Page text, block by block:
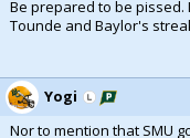
Be prepared to be pissed.
Tounde and Baylor's
Yogi
Nor to mention that SMU